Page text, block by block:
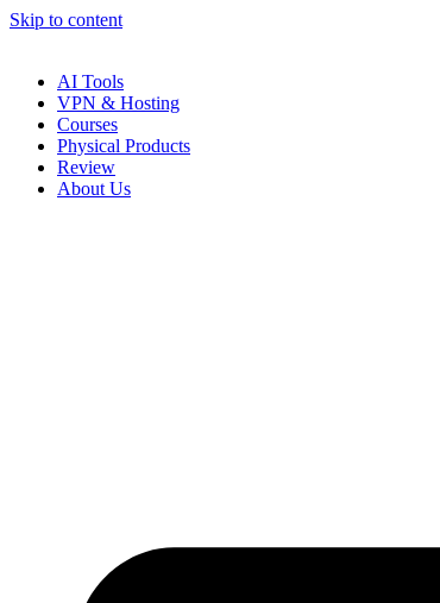
Skip to content
AI Tools
VPN & Hosting
Courses
Physical Products
Review
About Us